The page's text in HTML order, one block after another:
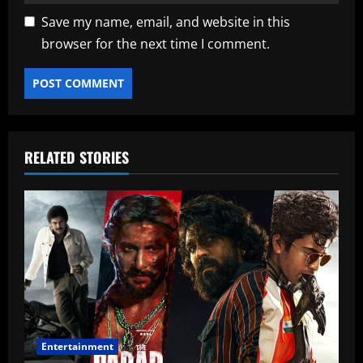
Save my name, email, and website in this
browser for the next time I comment.
RELATED STORIES
Entertainment